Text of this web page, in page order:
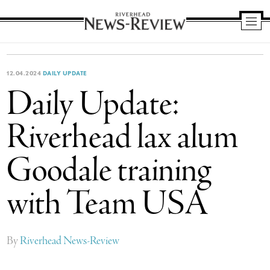
News
12.04.2024 DAILY UPDATE
Daily Update:
Riverhead lax alum
Goodale training
with Team USA
ByRiverhead News-Review